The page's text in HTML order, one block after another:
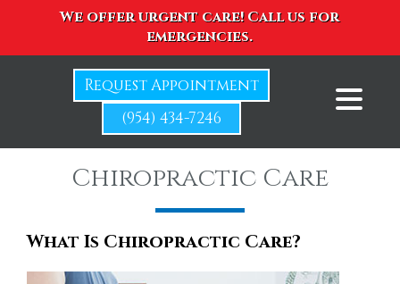
We offer urgent care! Call us for
emergencies.
Request Appointment
(954) 434-7246
Chiropractic Care
What Is Chiropractic Care?